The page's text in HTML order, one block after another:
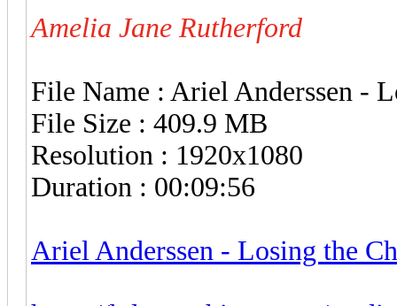
Amelia Jane Rutherford
File Name : Ariel Anderssen -
File Size : 409.9 MB
Resolution : 1920x1080
Duration : 00:09:56
Ariel Anderssen - Losing the